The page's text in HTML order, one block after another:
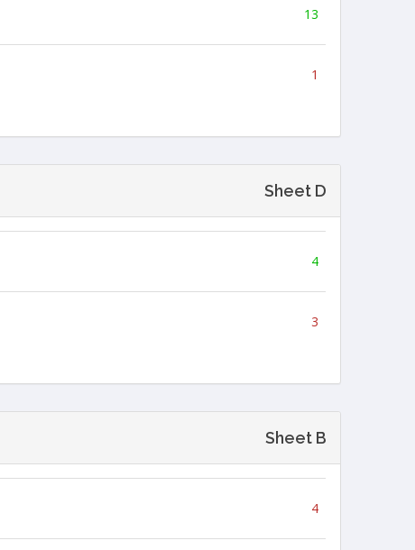
13
1
Sheet D
4
3
Sheet B
4